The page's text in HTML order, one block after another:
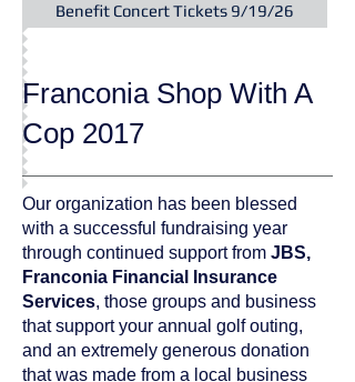
Benefit Concert Tickets 9/19/26
Franconia Shop With A
Cop 2017
Our organization has been blessed
with a successful fundraising year
through continued support from JBS,
Franconia Financial Insurance
Services, those groups and business
that support your annual golf outing,
and an extremely generous donation
that was made from a local business